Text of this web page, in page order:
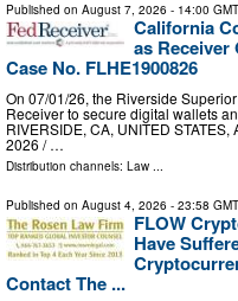
Published on August 7, 2026 - 14:00 GMT
California
as
Case No. FLHE1900826
On 07/01/26, the Riverside
Receiver to secure digital wallets
RIVERSIDE, CA, UNITED
2026 / …
Distribution channels: Law ...
Published on August 4, 2026 - 23:58 GMT
FLOW
Have
Contact The ...